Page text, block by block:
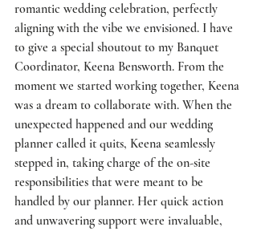
romantic wedding celebration, perfectly
aligning with the vibe we envisioned. I have
to give a special shoutout to my Banquet
Coordinator, Keena Bensworth. From the
moment we started working together, Keena
was a dream to collaborate with. When the
unexpected happened and our wedding
planner called it quits, Keena seamlessly
stepped in, taking charge of the on-site
responsibilities that were meant to be
handled by our planner. Her quick action
and unwavering support were invaluable,